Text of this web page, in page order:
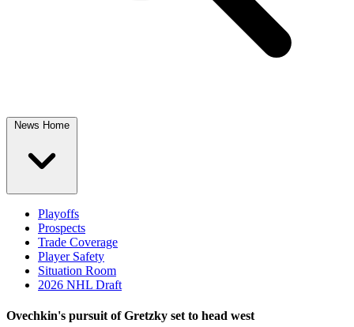
News Home
Playoffs
Prospects
Trade Coverage
Player Safety
Situation Room
2026 NHL Draft
Ovechkin's pursuit of Gretzky set to head west